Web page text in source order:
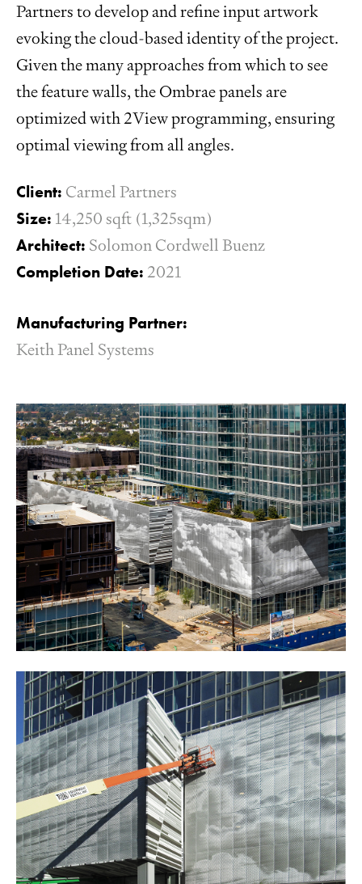
Partners to develop and refine input artwork
evoking the cloud-based identity of the project.
Given the many approaches from which to see
the feature walls, the Ombrae panels are
optimized with 2View programming, ensuring
optimal viewing from all angles.
Client: Carmel Partners
Size: 14,250 sqft (1,325sqm)
Architect: Solomon Cordwell Buenz
Completion Date:2021
Manufacturing Partner:
Keith Panel Systems